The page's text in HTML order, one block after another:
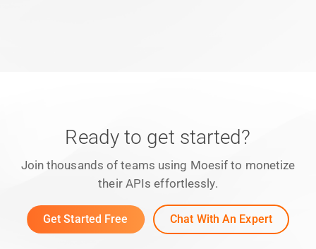
Ready to get started?
Join thousands of teams using Moesif to monetize
their APIs effortlessly.
Get Started Free Chat With An Expert